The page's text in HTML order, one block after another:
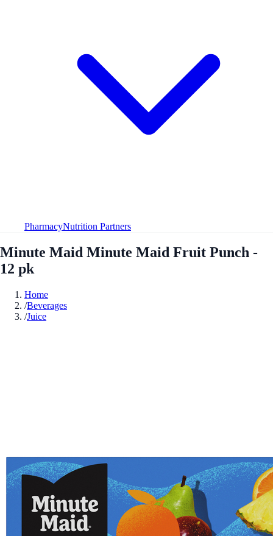
PharmacyNutrition Partners
Minute Maid Minute Maid Fruit Punch -
12 pk
Home
/Beverages
/Juice